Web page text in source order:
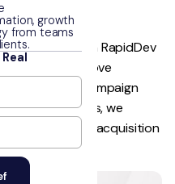
growth
from teams
partnered with RapidDev
and improve
strategic campaign
and Google Ads, we
outperforming acquisition